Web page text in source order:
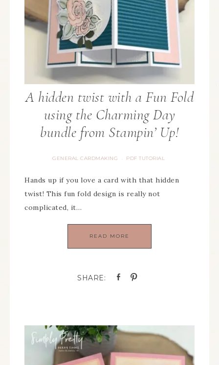
A hidden twist with a Fun Fold
using the Charming Day
bundle from Stampin’ Up!
GENERAL CARDMAKING · PDF TUTORIAL
Hands up if you love a card with that hidden
twist! This fun fold design is really not
complicated, it…
READ MORE